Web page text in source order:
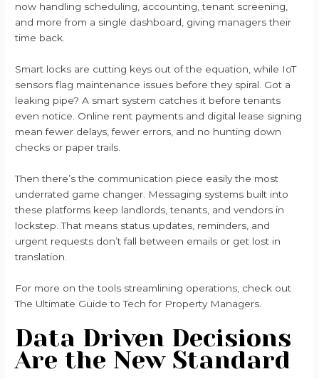
now handling scheduling, accounting, tenant screening,
and more from a single dashboard, giving managers their
time back.
Smart locks are cutting keys out of the equation, while IoT
sensors flag maintenance issues before they spiral. Got a
leaking pipe? A smart system catches it before tenants
even notice. Online rent payments and digital lease signing
mean fewer delays, fewer errors, and no hunting down
checks or paper trails.
Then there’s the communication piece easily the most
underrated game changer. Messaging systems built into
these platforms keep landlords, tenants, and vendors in
lockstep. That means status updates, reminders, and
urgent requests don’t fall between emails or get lost in
translation.
For more on the tools streamlining operations, check out
The Ultimate Guide to Tech for Property Managers.
Data Driven Decisions
Are the New Standard